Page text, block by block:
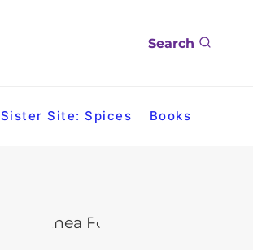
Search
Sister Site: Spices Books